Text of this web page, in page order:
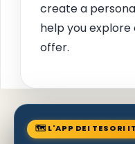
create a
help you
offer.
🗺 L'APP DEI TESORI